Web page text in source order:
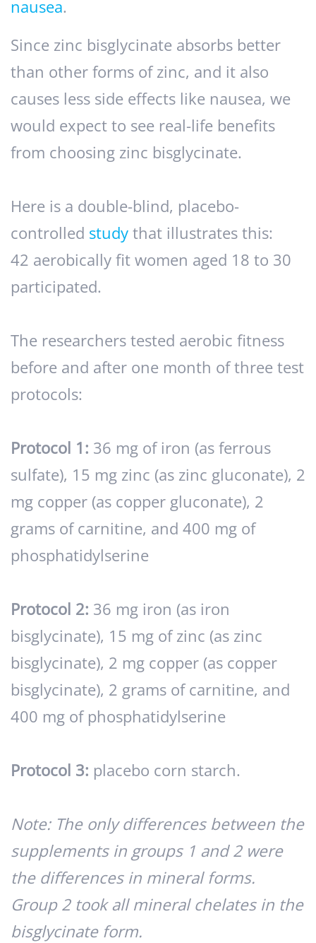
nausea.
Since zinc bisglycinate absorbs better
than other forms of zinc, and it also
causes less side effects like nausea, we
would expect to see real-life benefits
from choosing zinc bisglycinate.
Here is a double-blind, placebo-
controlled studythat illustrates this:
42 aerobically fit women aged 18 to 30
participated.
The researchers tested aerobic fitness
before and after one month of three test
protocols:
Protocol 1: 36 mg of iron (as ferrous
sulfate), 15 mg zinc (as zinc gluconate), 2
mg copper (as copper gluconate), 2
grams of carnitine, and 400 mg of
phosphatidylserine
Protocol 2: 36 mg iron (as iron
bisglycinate), 15 mg of zinc (as zinc
bisglycinate), 2 mg copper (as copper
bisglycinate), 2 grams of carnitine, and
400 mg of phosphatidylserine
Protocol 3: placebo corn starch.
Note: The only differences between the
supplements in groups 1 and 2 were
the differences in mineral forms.
Group 2 took all mineral chelates in the
bisglycinate form.